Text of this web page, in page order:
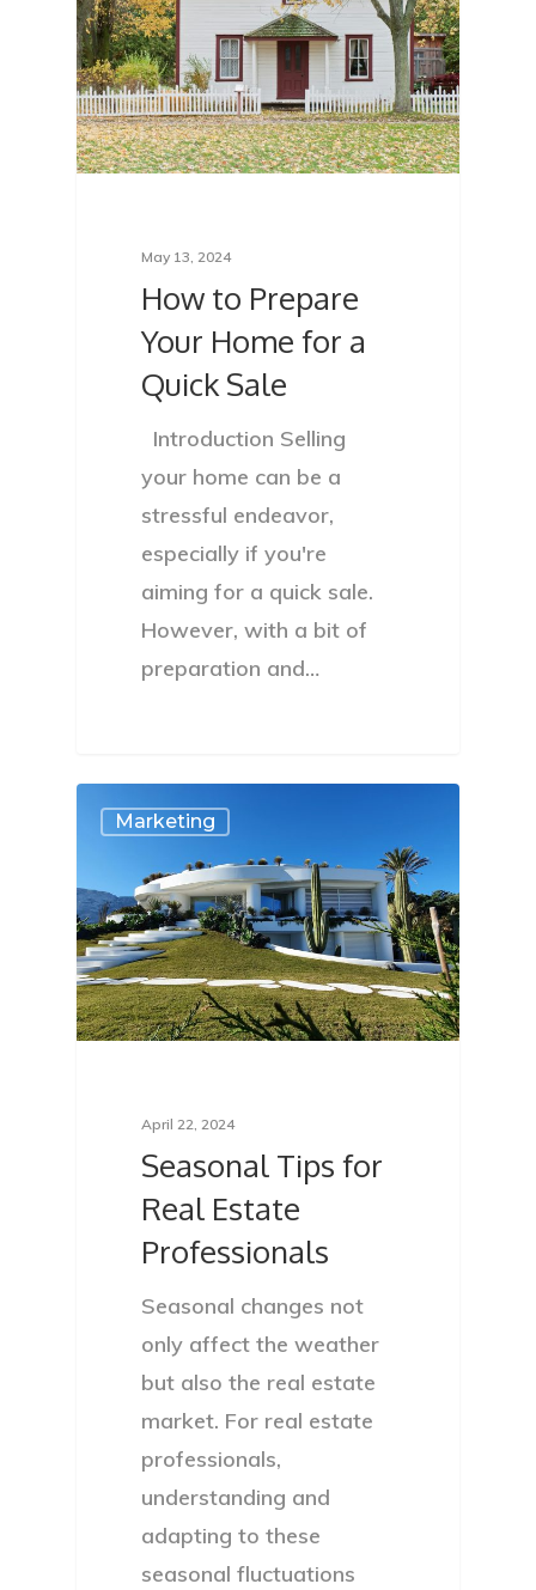
May 13, 2024
How to Prepare
Your Home for a
Quick Sale
Introduction Selling
your home can be a
stressful endeavor,
especially if you're
aiming for a quick sale.
However, with a bit of
preparation and…
Marketing
April 22, 2024
Seasonal Tips for
Real Estate
Professionals
Seasonal changes not
only affect the weather
but also the real estate
market. For real estate
professionals,
understanding and
adapting to these
seasonal fluctuations